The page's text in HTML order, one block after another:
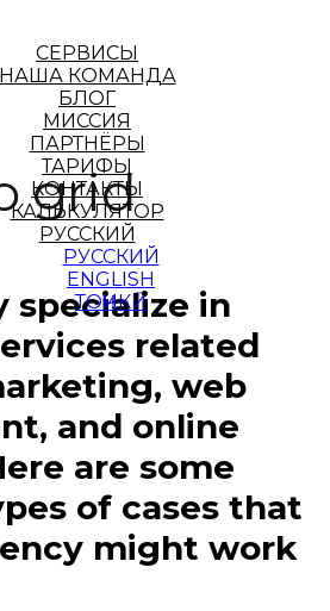
СЕРВИСЫ
НАША КОМАНДА
БЛОГ
МИССИЯ
ПАРТНЁРЫ
ТАРИФЫ
КОНТАКТЫ
КАЛЬКУЛЯТОР
РУССКИЙ
РУССКИЙ
ENGLISH
ТОҶИКӢ
grid
specialize in
related
web
and online
are some
of cases that
might work